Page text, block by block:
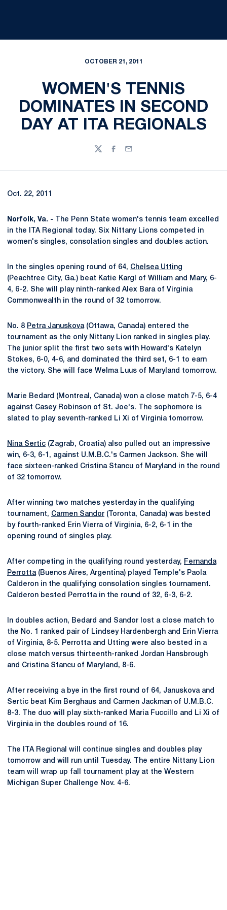
OCTOBER 21, 2011
WOMEN'S TENNIS
DOMINATES IN SECOND
DAY AT ITA REGIONALS
TwitterFacebook
Email
Oct. 22, 2011
Norfolk, Va. - The Penn State women's tennis team excelled
in the ITA Regional today. Six Nittany Lions competed in
women's singles, consolation singles and doubles action.
In the singles opening round of 64, Chelsea Utting
(Peachtree City, Ga.) beat Katie Kargl of William and Mary, 6-
4, 6-2. She will play ninth-ranked Alex Bara of Virginia
Commonwealth in the round of 32 tomorrow.
No. 8 Petra Januskova(Ottawa, Canada) entered the
tournament as the only Nittany Lion ranked in singles play.
The junior split the first two sets with Howard's Katelyn
Stokes, 6-0, 4-6, and dominated the third set, 6-1 to earn
the victory. She will face Welma Luus of Maryland tomorrow.
Marie Bedard (Montreal, Canada) won a close match 7-5, 6-4
against Casey Robinson of St. Joe's. The sophomore is
slated to play seventh-ranked Li Xi of Virginia tomorrow.
Nina Sertic (Zagrab, Croatia) also pulled out an impressive
win, 6-3, 6-1, against U.M.B.C.'s Carmen Jackson. She will
face sixteen-ranked Cristina Stancu of Maryland in the round
of 32 tomorrow.
After winning two matches yesterday in the qualifying
tournament, Carmen Sandor (Toronta, Canada) was bested
by fourth-ranked Erin Vierra of Virginia, 6-2, 6-1 in the
opening round of singles play.
After competing in the qualifying round yesterday, Fernanda
Perrotta(Buenos Aires, Argentina) played Temple's Paola
Calderon in the qualifying consolation singles tournament.
Calderon bested Perrotta in the round of 32, 6-3, 6-2.
In doubles action, Bedard and Sandor lost a close match to
the No. 1 ranked pair of Lindsey Hardenbergh and Erin Vierra
of Virginia, 8-5. Perrotta and Utting were also bested in a
close match versus thirteenth-ranked Jordan Hansbrough
and Cristina Stancu of Maryland, 8-6.
After receiving a bye in the first round of 64, Januskova and
Sertic beat Kim Berghaus and Carmen Jackman of U.M.B.C.
8-3. The duo will play sixth-ranked Maria Fuccillo and Li Xi of
Virginia in the doubles round of 16.
The ITA Regional will continue singles and doubles play
tomorrow and will run until Tuesday. The entire Nittany Lion
team will wrap up fall tournament play at the Western
Michigan Super Challenge Nov. 4-6.